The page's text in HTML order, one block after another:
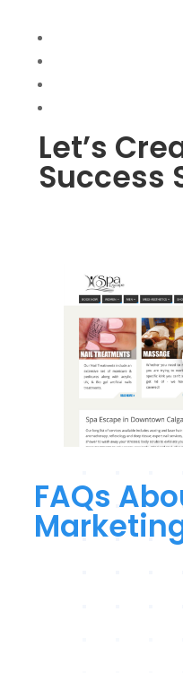
Let’s
Success
FAQs